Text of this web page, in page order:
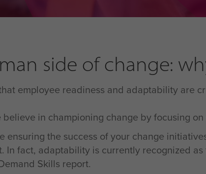
side of change:
employee readiness and adaptability are
believe in championing change by focusing
ensuring the success of your change
In fact, adaptability is currently recognized as
Skills report.